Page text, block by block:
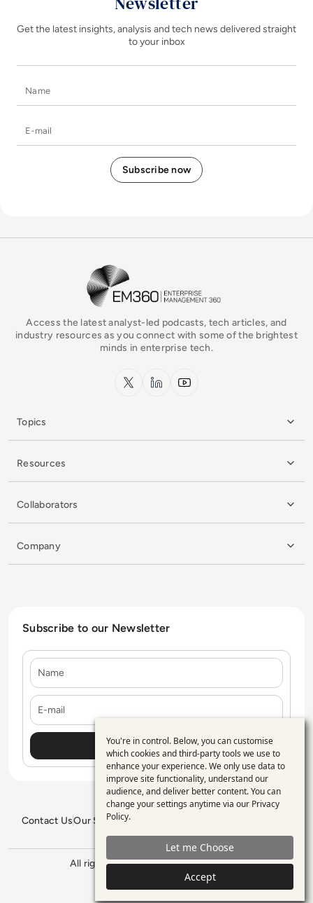
Get the latest insights, analysis and tech news delivered straight
to your inbox
EM360Tech Homepage
Access the latest analyst-led podcasts, tech articles, and
industry resources as you connect with some of the brightest
minds in enterprise tech.
x.com LinkedInYouTube
Topics
Resources
Collaborators
Company
Subscribe to our Newsletter
Contact UsOur Services
GDPR PolicySitemap
All rights reserved. ©2026 Enterprise
Management 360
Use
of
personal
data
and
cookies
You're in control. Below, you can customise
which cookies and third-party tools we use to
enhance your experience. We only use data to
improve site functionality, understand our
audience, and deliver better content. You can
change your settings anytime via our Privacy
Policy.
Let me Choose
Accept